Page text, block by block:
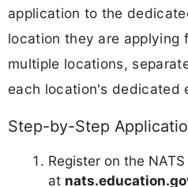
application to the
location they are applying
multiple locations,
each location's dedicated
Step-by-Step
Register on the
at